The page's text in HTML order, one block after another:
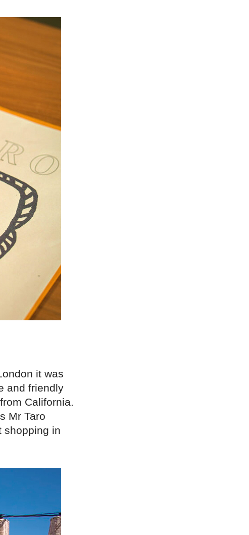
it was
and friendly
California.
Mr Taro
shopping in